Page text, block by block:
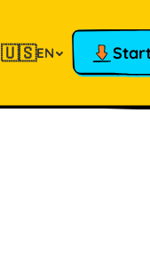
🇺🇸EN